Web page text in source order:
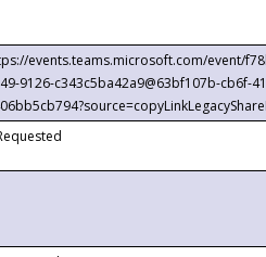
events.teams.microsoft.com/event/
9126-c343c5ba42a9@63bf107b-cb6f-